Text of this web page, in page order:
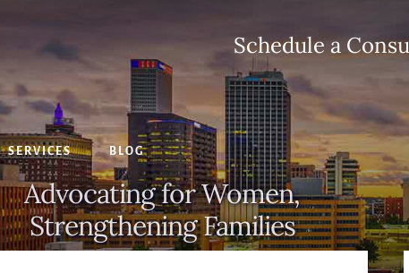
Schedule a
SERVICES BLOG
Advocating for Women,
Strengthening Families